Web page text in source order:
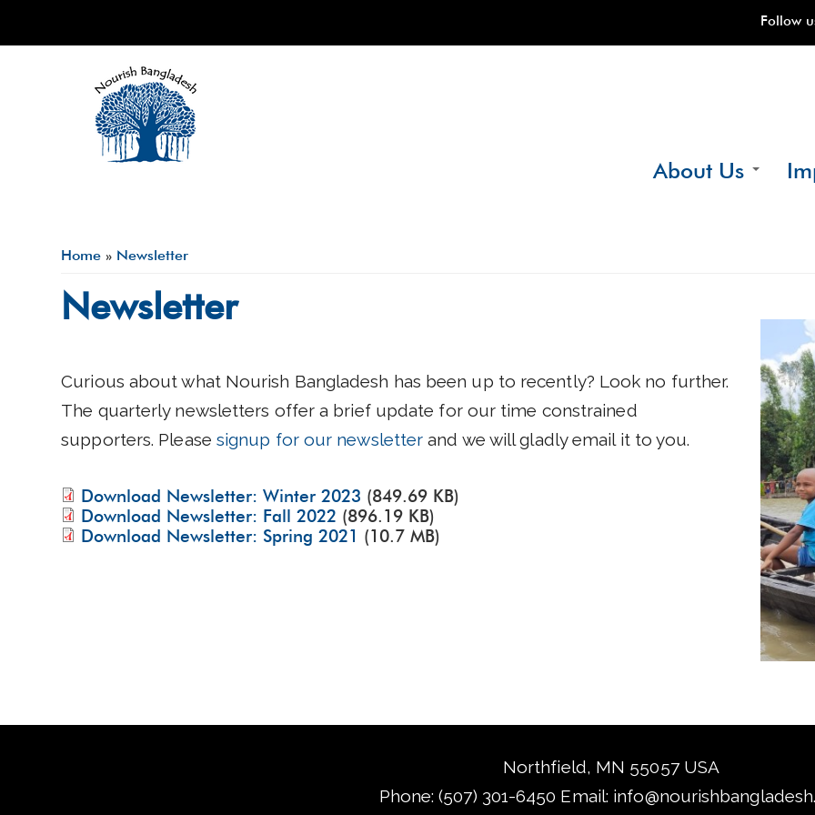
Follow
About Us
You are here
Home » Newsletter
Newsletter
Curious about what Nourish Bangladesh has been up to recently? Look no further.
The quarterly newsletters offer a brief update for our time constrained
supporters. Please signup for our newsletter and we will gladly email it to you.
Download Newsletter: Winter 2023 (849.69 KB)
Download Newsletter: Fall 2022 (896.19 KB)
Download Newsletter: Spring 2021 (10.7 MB)
Northfield, MN 55057 USA
Phone: (507) 301-6450‬ Email: